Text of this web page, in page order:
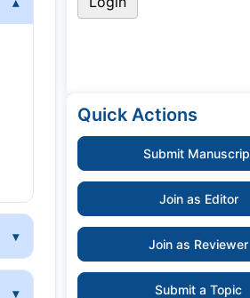
Quick Actions
Submit
Join as Editor
Join as Reviewer
Submit a Topic